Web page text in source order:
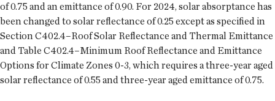
of 0.75 and an emittance of 0.90. For 2024, solar absorptance has
been changed to solar reflectance of 0.25 except as specified in
Section C402.4–Roof Solar Reflectance and Thermal Emittance
and Table C402.4–Minimum Roof Reflectance and Emittance
Options for Climate Zones 0-3, which requires a three-year aged
solar reflectance of 0.55 and three-year aged emittance of 0.75.